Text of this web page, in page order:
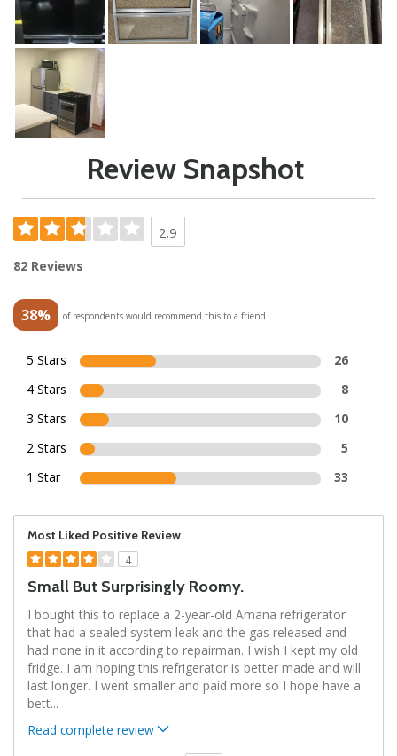
Review Snapshot
2.9
82 Reviews
38% of respondents would recommend this to a friend
5 Stars
26
4 Stars
8
3 Stars
10
2 Stars
5
1 Star
33
Most Liked Positive Review
4
Small But Surprisingly Roomy.
I bought this to replace a 2-year-old Amana refrigerator
that had a sealed system leak and the gas released and
had none in it according to repairman. I wish I kept my old
fridge. I am hoping this refrigerator is better made and will
last longer. I went smaller and paid more so I hope have a
bett...
Read complete review